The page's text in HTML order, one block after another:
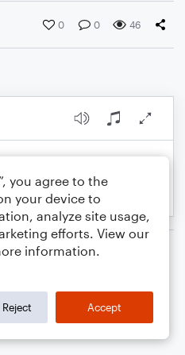
0 0 46
you agree to the
your device to
analyze site usage,
efforts. View our
information.
Reject Accept